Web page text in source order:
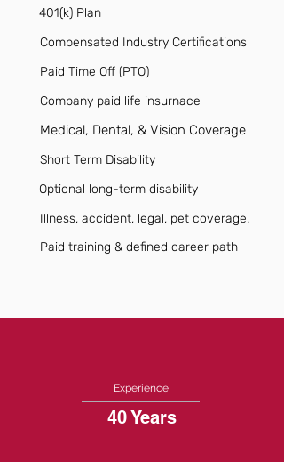
401(k) Plan
Compensated Industry Certifications
Paid Time Off (PTO)
Company paid life insurnace
Medical, Dental, & Vision Coverage
Short Term Disability
Optional long-term disability
Illness, accident, legal, pet coverage.
Paid training & defined career path
Experience
40 Years